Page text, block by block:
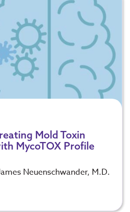
Mold Toxin
MycoTOX Profile
Neuenschwander, M.D.